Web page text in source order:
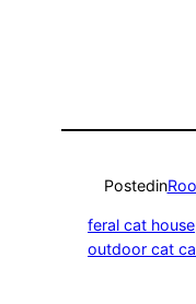
Postedin
feral cat house
outdoor cat